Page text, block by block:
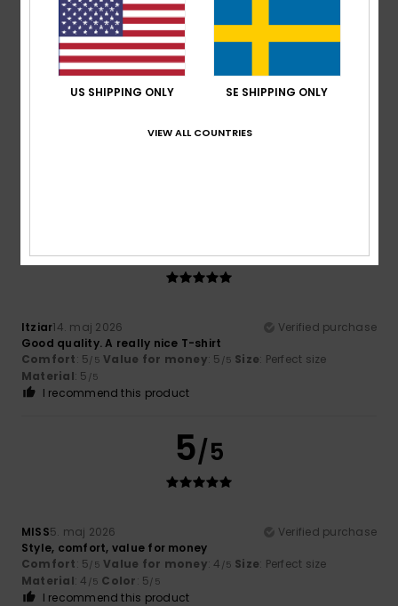
5 /5
5/5
Itziar14. maj 2026
Verified purchase
Good quality. A really nice T-shirt
Comfort: 5/5 Value for money: 5 /5 Size: Perfect size
Material: 5 /5
I recommend this product
5/5
MISS5. maj 2026
Verified purchase
Style, comfort, value for money
Comfort: 5/5 Value for money: 4 /5 Size: Perfect size
Material: 4 /5 Color: 5/5
I recommend this product
US SHIPPING ONLY SE SHIPPING ONLY
VIEW ALL COUNTRIES